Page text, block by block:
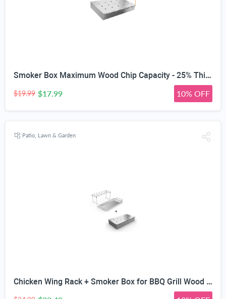
Smoker Box Maximum Wood Chip Capacity - 25% Thicker Stainless Steel Won't WARP - Charcoal & Gas Grill BBQ Meat Smoking Hinged Lid - Best Grilling Accessories & Barbecue Utensils for Dad
$19.99 $17.99 10% OFF
Patio, Lawn & Garden
Chicken Wing Rack + Smoker Box for BBQ Grill Wood Chips - 25% Thicker Stainless Steel Won't WARP - Charcoal & Gas Barbecue Meat Smoking - Best Grilling Accessories & Utensils Gift for Dad